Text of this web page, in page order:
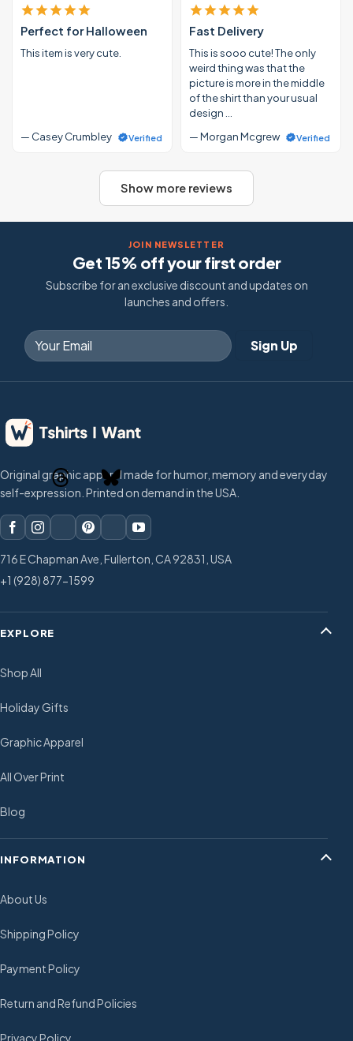
Perfect for Halloween
This item is very cute.
— Casey Crumbley Verified
Fast Delivery
This is sooo cute! The only
weird thing was that the
picture is more in the middle
of the shirt than your usual
design …
— Morgan Mcgrew
Verified
Show more reviews
JOIN NEWSLETTER
Get 15% off your first order
Subscribe for an exclusive discount and updates on
launches and offers.
Original graphic apparel made for humor, memory and everyday
self-expression. Printed on demand in the USA.
716 E Chapman Ave, Fullerton, CA 92831, USA
+1 (928) 877-1599
EXPLORE
Shop All
Holiday Gifts
Graphic Apparel
All Over Print
Blog
INFORMATION
About Us
Shipping Policy
Payment Policy
Return and Refund Policies
Privacy Policy